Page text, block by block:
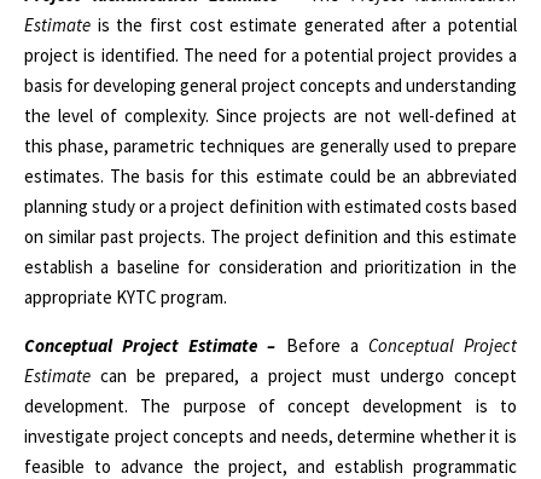
Estimate is the first cost estimate generated after a potential
project is identified. The need for a potential project provides a
basis for developing general project concepts and understanding
the level of complexity. Since projects are not well-defined at
this phase, parametric techniques are generally used to prepare
estimates. The basis for this estimate could be an abbreviated
planning study or a project definition with estimated costs based
on similar past projects. The project definition and this estimate
establish a baseline for consideration and prioritization in the
appropriate KYTC program.
Conceptual Project Estimate – Before a Conceptual Project
Estimate can be prepared, a project must undergo concept
development. The purpose of concept development is to
investigate project concepts and needs, determine whether it is
feasible to advance the project, and establish programmatic